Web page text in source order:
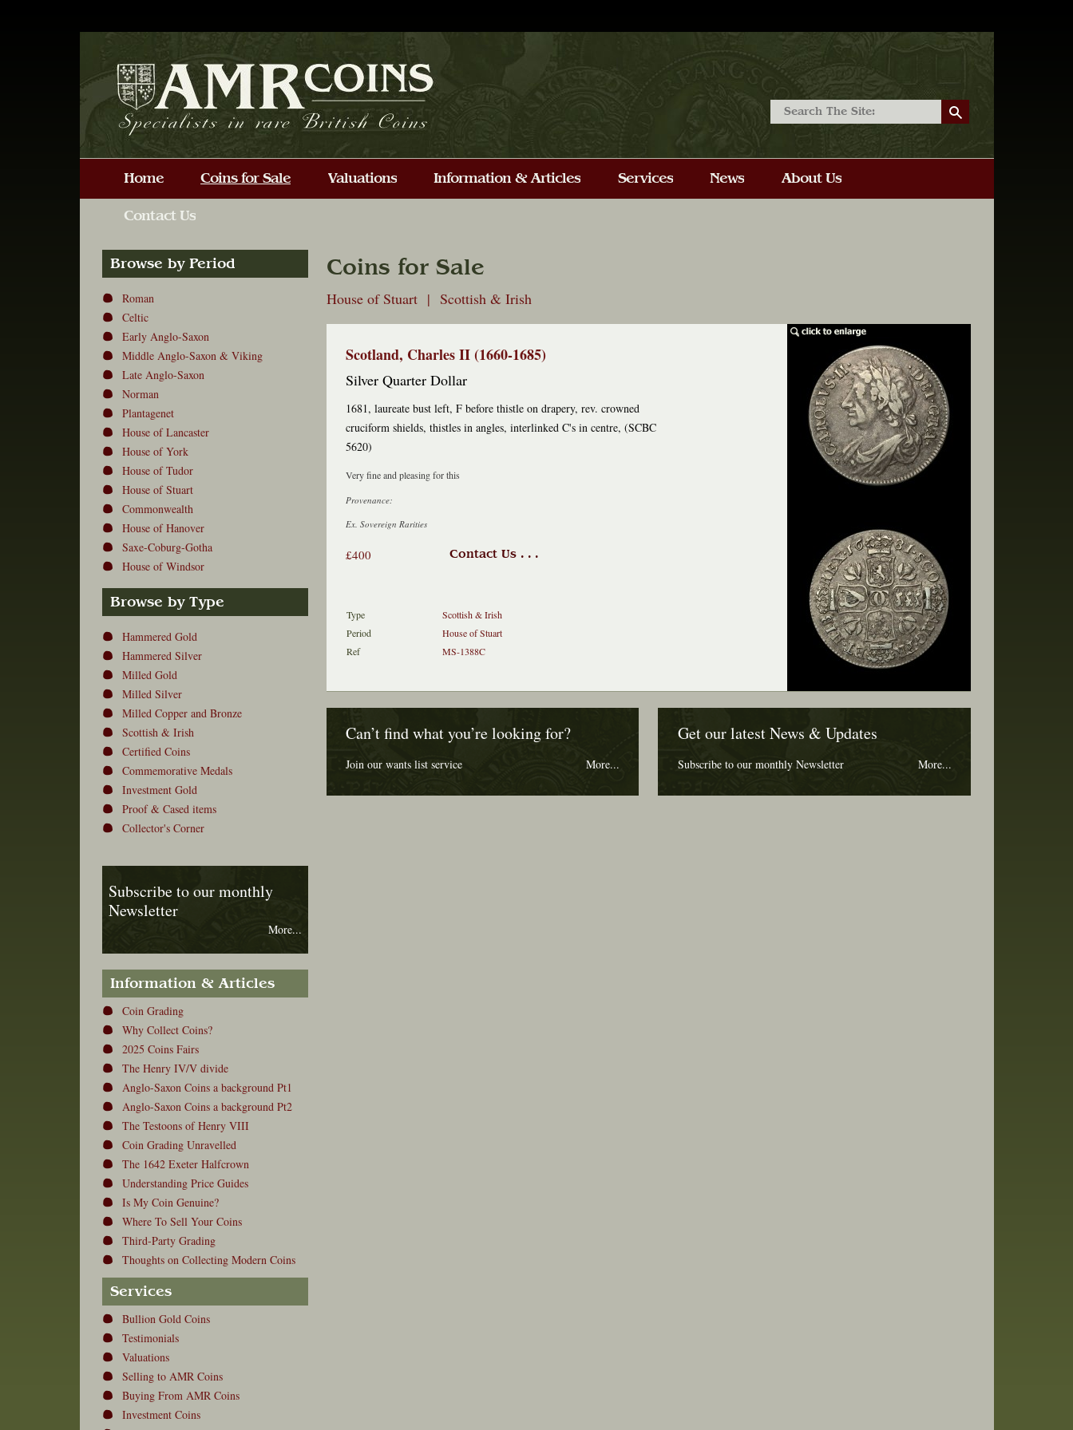
Browse by Period
Roman
Celtic
Early Anglo-Saxon
Middle Anglo-Saxon & Viking
Late Anglo-Saxon
Norman
Plantagenet
House of Lancaster
House of York
House of Tudor
House of Stuart
Commonwealth
House of Hanover
Saxe-Coburg-Gotha
House of Windsor
Browse by Type
Hammered Gold
Hammered Silver
Milled Gold
Milled Silver
Milled Copper and Bronze
Scottish & Irish
Certified Coins
Commemorative Medals
Investment Gold
Proof & Cased items
Collector's Corner
Subscribe to our monthly
Newsletter
More...
Information & Articles
Coin Grading
Why Collect Coins?
2025 Coins Fairs
The Henry IV/V divide
Anglo-Saxon Coins a background Pt1
Anglo-Saxon Coins a background Pt2
The Testoons of Henry VIII
Coin Grading Unravelled
The 1642 Exeter Halfcrown
Understanding Price Guides
Is My Coin Genuine?
Where To Sell Your Coins
Third-Party Grading
Thoughts on Collecting Modern Coins
Services
Bullion Gold Coins
Testimonials
Valuations
Selling to AMR Coins
Buying From AMR Coins
Investment Coins
Coins for Sale
House of Stuart | Scottish & Irish
Scotland, Charles II (1660-1685)
Silver Quarter Dollar
1681, laureate bust left, F before thistle on drapery, rev. crowned
cruciform shields, thistles in angles, interlinked C's in centre, (SCBC
5620)
Very fine and pleasing for this
Provenance:
Ex. Sovereign Rarities
£400 Contact Us . . .
Type
Scottish & Irish
Period
House of Stuart
Ref
MS-1388C
Can’t find what you’re looking for?
Join our wants list service More...
Get our latest News & Updates
Subscribe to our monthly Newsletter More...